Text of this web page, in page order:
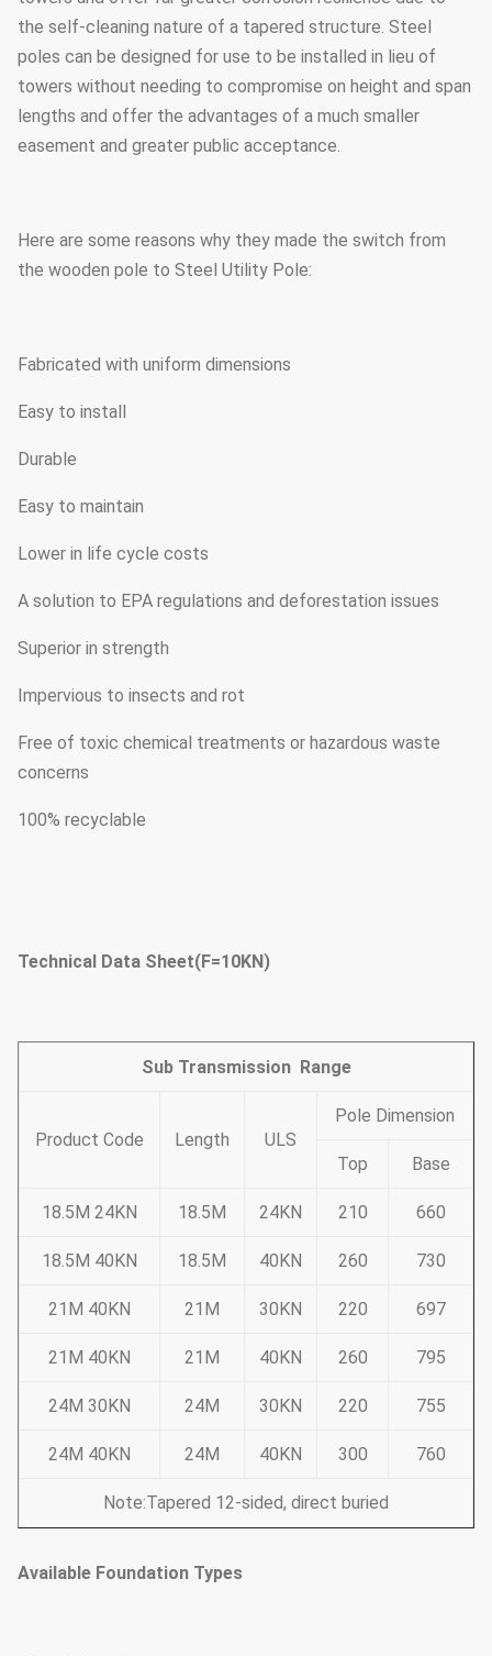
the self-cleaning nature of a tapered structure. Steel
poles can be designed for use to be installed in lieu of
towers without needing to compromise on height and span
lengths and offer the advantages of a much smaller
easement and greater public acceptance.
Here are some reasons why they made the switch from
the wooden pole to Steel Utility Pole:
Fabricated with uniform dimensions
Easy to install
Durable
Easy to maintain
Lower in life cycle costs
A solution to EPA regulations and deforestation issues
Superior in strength
Impervious to insects and rot
Free of toxic chemical treatments or hazardous waste
concerns
100% recyclable
Technical Data Sheet(F=10KN)
Sub Transmission Range
Product Code Length ULS
Pole Dimension
Top Base
18.5M 24KN 18.5M 24KN 210 660
18.5M 40KN 18.5M 40KN 260 730
21M 40KN 21M 30KN 220 697
21M 40KN 21M 40KN 260 795
24M 30KN 24M 30KN 220 755
24M 40KN 24M 40KN 300 760
Note:Tapered 12-sided, direct buried
Available Foundation Types